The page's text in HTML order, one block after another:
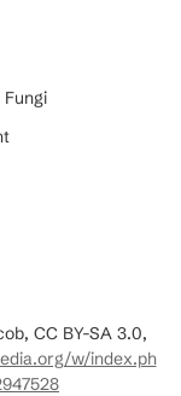
CC BY-SA 3.0,
w/index.ph